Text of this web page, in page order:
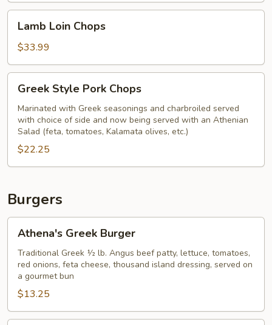
Loin
Chops
Lamb Loin Chops
$33.99
Style
Pork
Chops
Greek Style Pork Chops
Marinated with Greek seasonings and charbroiled served
with choice of side and now being served with an Athenian
Salad (feta, tomatoes, Kalamata olives, etc.)
$22.25
Burgers
Greek
Burger
Athena's Greek Burger
Traditional Greek ½ lb. Angus beef patty, lettuce, tomatoes,
red onions, feta cheese, thousand island dressing, served on
a gourmet bun
$13.25